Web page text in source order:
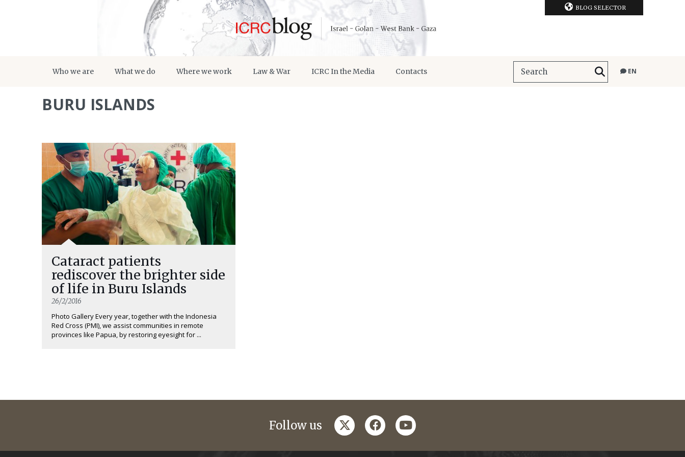
BLOG SELECTOR
Who we are What we do Where we work Law & War ICRC In the Media Contacts EN
BURU ISLANDS
Cataract patients
rediscover the brighter side
of life in Buru Islands
26/2/2016
Photo Gallery Every year, together with the Indonesia
Red Cross (PMI), we assist communities in remote
provinces like Papua, by restoring eyesight for ...
Follow us twitterfacebookyoutube